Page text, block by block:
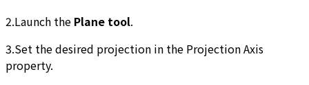
2.Launch the Plane tool.
3.Set the desired projection in the Projection Axis
property.